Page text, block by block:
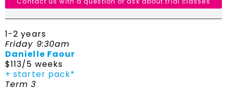
1-2 years
Friday 9:30am
Danielle Faour
$113/5 weeks
+ starter pack*
Term 3